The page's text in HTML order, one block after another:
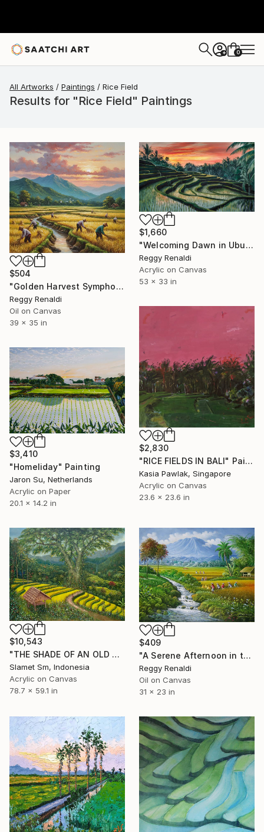
+ 0
All Artworks Paintings Rice Field
Results for "Rice Field" Paintings
$504
"Golden Harvest Symphony" Painting
Reggy Renaldi
Oil on Canvas
39 x 35 in
$1,660
"Welcoming Dawn in Ubud's Terraced Rice Fields" Painting
Reggy Renaldi
Acrylic on Canvas
53 x 33 in
$2,830
"RICE FIELDS IN BALI" Painting
Kasia Pawlak, Singapore
Acrylic on Canvas
23.6 x 23.6 in
$3,410
"Homeliday" Painting
Jaron Su, Netherlands
Acrylic on Paper
20.1 x 14.2 in
$10,543
"THE SHADE OF AN OLD TREE ON THE TERRACE" Painting
Slamet Sm, Indonesia
Acrylic on Canvas
78.7 x 59.1 in
$409
"A Serene Afternoon in the Verdant Fields" Painting
Reggy Renaldi
Oil on Canvas
31 x 23 in